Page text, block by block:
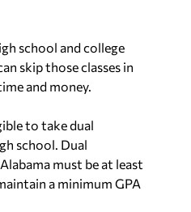
school and college
skip those classes in
and money.
to take dual
school. Dual
must be at least
a minimum GPA